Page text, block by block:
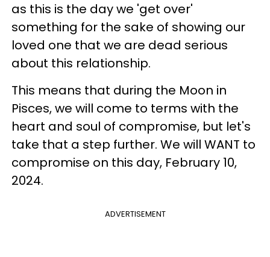
as this is the day we 'get over'
something for the sake of showing our
loved one that we are dead serious
about this relationship.
This means that during the Moon in
Pisces, we will come to terms with the
heart and soul of compromise, but let's
take that a step further. We will WANT to
compromise on this day, February 10,
2024.
ADVERTISEMENT